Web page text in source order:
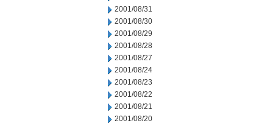
2001/08/31
2001/08/30
2001/08/29
2001/08/28
2001/08/27
2001/08/24
2001/08/23
2001/08/22
2001/08/21
2001/08/20